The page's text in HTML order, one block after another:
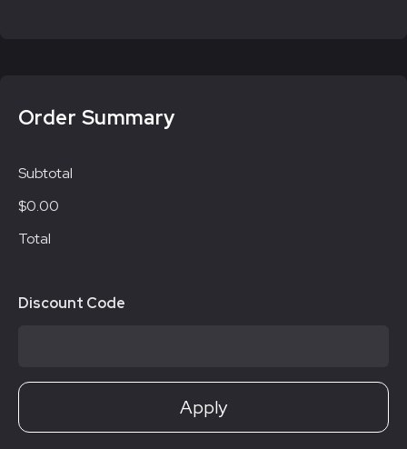
Order Summary
Subtotal
$0.00
Total
Discount Code
Apply